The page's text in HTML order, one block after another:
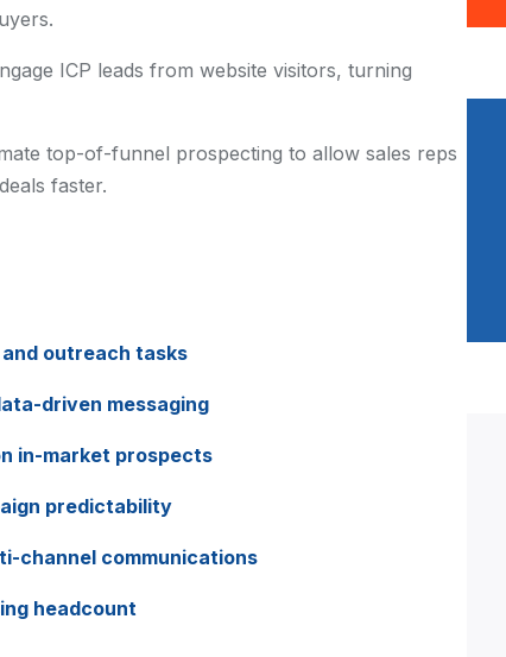
ICP leads from website visitors, turning
top-of-funnel prospecting to allow sales reps
faster.
outreach tasks
driven messaging
in-market prospects
predictability
channel communications
headcount